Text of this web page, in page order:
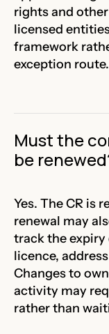
rights and
licensed
framework
exception route.
Must the
be
Yes. The CR is
renewal may
track the
licence,
Changes to
activity may
rather than